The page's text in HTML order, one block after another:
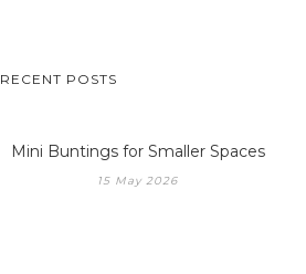
RECENT POSTS
Mini Buntings for Smaller Spaces
15 May 2026